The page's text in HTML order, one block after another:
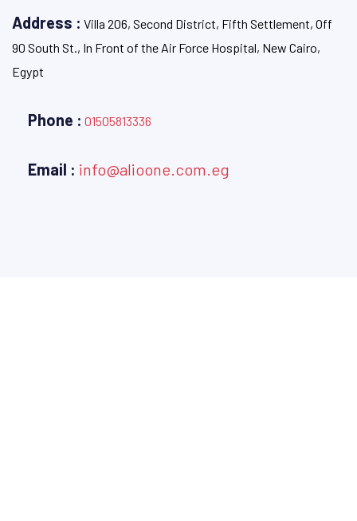
Address : Villa 206, Second District, Fifth Settlement, Off
90 South St., In Front of the Air Force Hospital, New Cairo,
Egypt
Phone : 01505813336
Email : info@alioone.com.eg